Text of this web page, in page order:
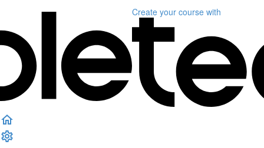
Create your course with